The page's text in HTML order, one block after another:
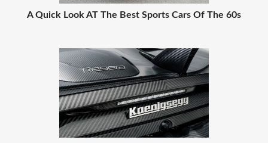
A Quick Look AT The Best Sports Cars Of The 60s